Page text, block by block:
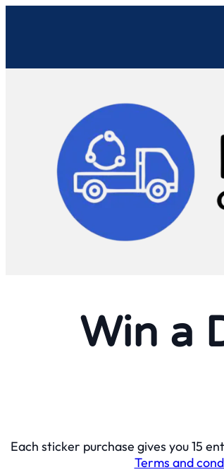
Win a
Each sticker purchase gives you 15
Terms and